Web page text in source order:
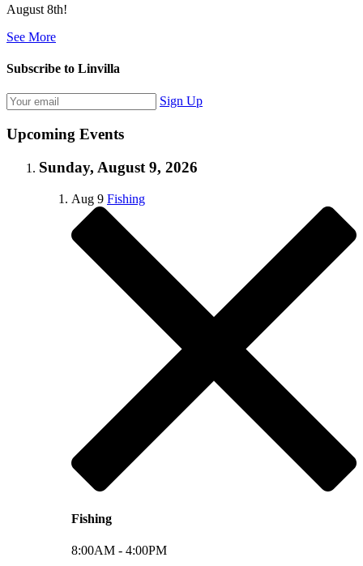
August 8th!
See More
Subscribe to Linvilla
Sign Up
Upcoming Events
Sunday, August 9, 2026
Aug 9 Fishing
Fishing
8:00AM - 4:00PM